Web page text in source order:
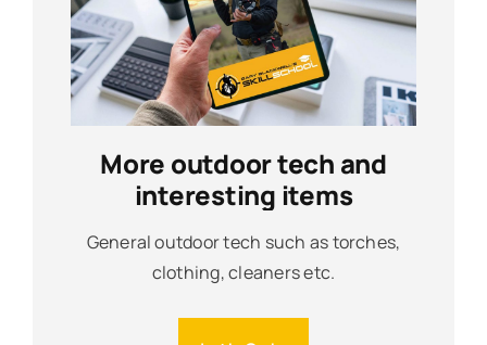
More outdoor tech and
interesting items
General outdoor tech such as torches,
clothing, cleaners etc.